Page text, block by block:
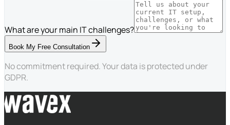
What are your main IT challenges?
Book My Free Consultation
No commitment required. Your data is protected under
GDPR.